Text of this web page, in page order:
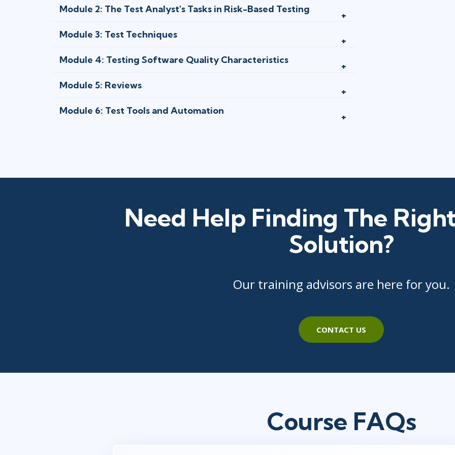
Module 2: The Test Analyst's Tasks in Risk-Based Testing
Module 3: Test Techniques
Module 4: Testing Software Quality Characteristics
Module 5: Reviews
Module 6: Test Tools and Automation
Need Help Finding The
Solution?
Our training advisors are here for you.
CONTACT US
Course FAQs